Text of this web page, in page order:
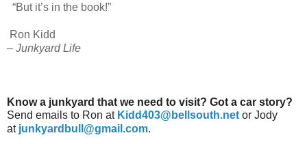
“But it’s in the book!”
Ron Kidd
– Junkyard Life
Know a junkyard that we need to visit? Got a car story?
Send emails to Ron at Kidd403@bellsouth.net or Jody
at junkyardbull@gmail.com.